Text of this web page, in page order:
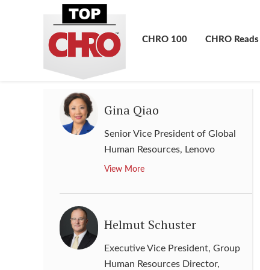
CHRO Reads
CHRO 100
SoftBank Group
View More
Gina Qiao
Senior Vice President of Global
Human Resources, Lenovo
View More
Helmut Schuster
Executive Vice President, Group
Human Resources Director,